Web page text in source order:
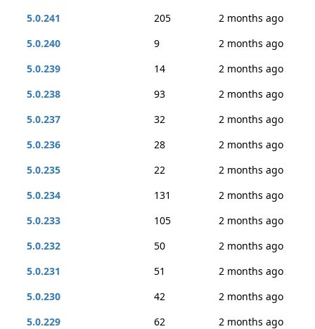
5.0.241
205
2 months ago
5.0.240
9
2 months ago
5.0.239
14
2 months ago
5.0.238
93
2 months ago
5.0.237
32
2 months ago
5.0.236
28
2 months ago
5.0.235
22
2 months ago
5.0.234
131
2 months ago
5.0.233
105
2 months ago
5.0.232
50
2 months ago
5.0.231
51
2 months ago
5.0.230
42
2 months ago
5.0.229
62
2 months ago